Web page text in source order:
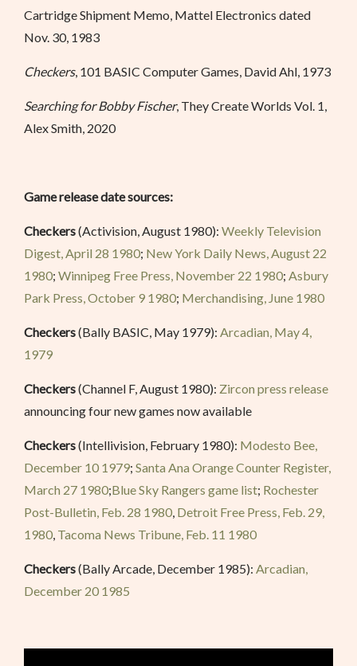
Cartridge Shipment Memo, Mattel Electronics dated
Nov. 30, 1983
Checkers, 101 BASIC Computer Games, David Ahl, 1973
Searching for Bobby Fischer, They Create Worlds Vol. 1,
Alex Smith, 2020
Game release date sources:
Checkers(Activision, August 1980): Weekly Television
Digest, April 28 1980; New York Daily News, August 22
1980; Winnipeg Free Press, November 22 1980; Asbury
Park Press, October 9 1980; Merchandising, June 1980
Checkers(Bally BASIC, May 1979): Arcadian, May 4,
1979
Checkers(Channel F, August 1980): Zircon press release
announcing four new games now available
Checkers(Intellivision, February 1980): Modesto Bee,
December 10 1979; Santa Ana Orange Counter Register,
March 27 1980;Blue Sky Rangers game list; Rochester
Post-Bulletin, Feb. 28 1980, Detroit Free Press, Feb. 29,
1980, Tacoma News Tribune, Feb. 11 1980
Checkers(Bally Arcade, December 1985): Arcadian,
December 20 1985